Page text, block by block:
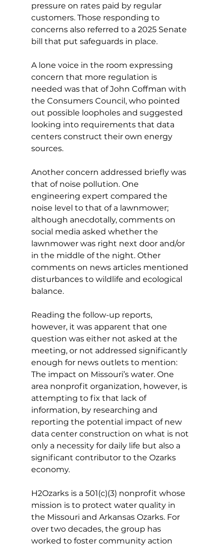
pressure on rates paid by regular
customers. Those responding to
concerns also referred to a 2025 Senate
bill that put safeguards in place.
A lone voice in the room expressing
concern that more regulation is
needed was that of John Coffman with
the Consumers Council, who pointed
out possible loopholes and suggested
looking into requirements that data
centers construct their own energy
sources.
Another concern addressed briefly was
that of noise pollution. One
engineering expert compared the
noise level to that of a lawnmower;
although anecdotally, comments on
social media asked whether the
lawnmower was right next door and/or
in the middle of the night. Other
comments on news articles mentioned
disturbances to wildlife and ecological
balance.
Reading the follow-up reports,
however, it was apparent that one
question was either not asked at the
meeting, or not addressed significantly
enough for news outlets to mention:
The impact on Missouri’s water. One
area nonprofit organization, however, is
attempting to fix that lack of
information, by researching and
reporting the potential impact of new
data center construction on what is not
only a necessity for daily life but also a
significant contributor to the Ozarks
economy.
H2Ozarks is a 501(c)(3) nonprofit whose
mission is to protect water quality in
the Missouri and Arkansas Ozarks. For
over two decades, the group has
worked to foster community action